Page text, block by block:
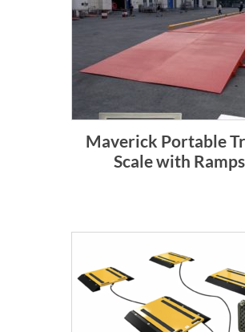
Maverick Portable
Scale with Ramps